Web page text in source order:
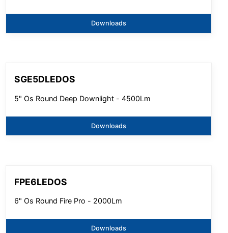
Downloads
SGE5DLEDOS
5" Os Round Deep Downlight - 4500Lm
Downloads
FPE6LEDOS
6" Os Round Fire Pro - 2000Lm
Downloads